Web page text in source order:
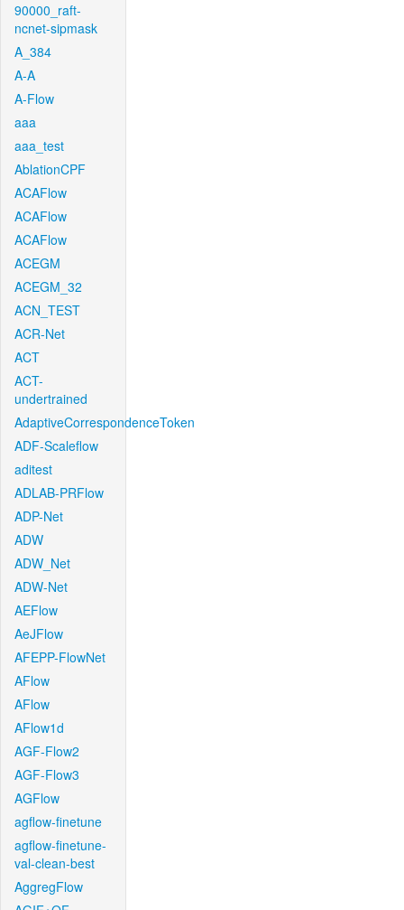
90000_raft-
ncnet-sipmask
A_384
A-A
A-Flow
aaa
aaa_test
AblationCPF
ACAFlow
ACAFlow
ACAFlow
ACEGM
ACEGM_32
ACN_TEST
ACR-Net
ACT
ACT-
undertrained
AdaptiveCorrespondenceToken
ADF-Scaleflow
aditest
ADLAB-PRFlow
ADP-Net
ADW
ADW_Net
ADW-Net
AEFlow
AeJFlow
AFEPP-FlowNet
AFlow
AFlow
AFlow1d
AGF-Flow2
AGF-Flow3
AGFlow
agflow-finetune
agflow-finetune-
val-clean-best
AggregFlow